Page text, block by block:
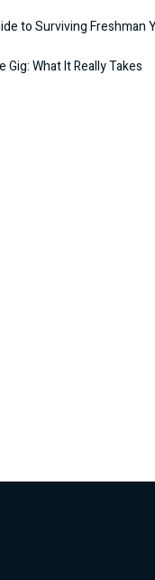
to Surviving Freshman
What It Really Takes